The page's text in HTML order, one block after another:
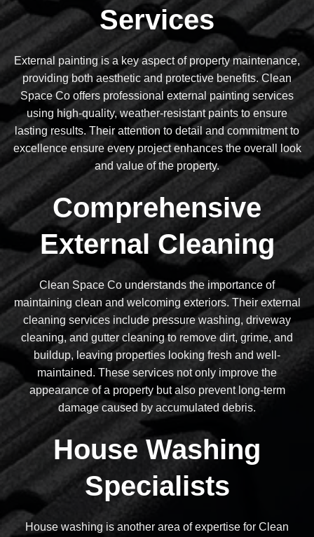
Services
External painting is a key aspect of property maintenance,
providing both aesthetic and protective benefits. Clean
Space Co offers professional external painting services
using high-quality, weather-resistant paints to ensure
lasting results. Their attention to detail and commitment to
excellence ensure every project enhances the overall look
and value of the property.
Comprehensive
External Cleaning
Clean Space Co understands the importance of
maintaining clean and welcoming exteriors. Their external
cleaning services include pressure washing, driveway
cleaning, and gutter cleaning to remove dirt, grime, and
buildup, leaving properties looking fresh and well-
maintained. These services not only improve the
appearance of a property but also prevent long-term
damage caused by accumulated debris.
House Washing
Specialists
House washing is another area of expertise for Clean